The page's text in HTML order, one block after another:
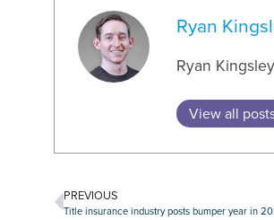
Ryan
Ryan
View all
PREVIOUS
Title insurance industry posts bumper year in